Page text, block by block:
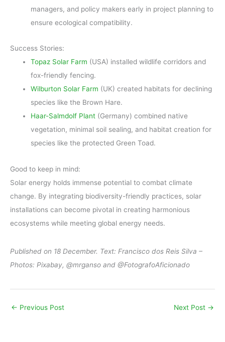
managers, and policy makers early in project planning to
ensure ecological compatibility.
Success Stories:
Topaz Solar Farm (USA) installed wildlife corridors and
fox-friendly fencing.
Wilburton Solar Farm (UK) created habitats for declining
species like the Brown Hare.
Haar-Salmdolf Plant (Germany) combined native
vegetation, minimal soil sealing, and habitat creation for
species like the protected Green Toad.
Good to keep in mind:
Solar energy holds immense potential to combat climate
change. By integrating biodiversity-friendly practices, solar
installations can become pivotal in creating harmonious
ecosystems while meeting global energy needs.
Published on 18 December. Text: Francisco dos Reis Silva –
Photos: Pixabay, @mrganso and @FotografoAficionado
← Previous Post Next Post →